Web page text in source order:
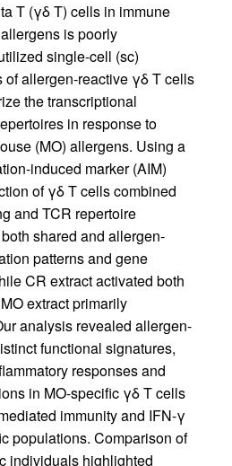
T (γδ T) cells in immune
is poorly
single-cell (sc)
allergen-reactive γδ T cells
the transcriptional
in response to
(MO) allergens. Using a
induced marker (AIM)
of γδ T cells combined
and TCR repertoire
shared and allergen-
patterns and gene
CR extract activated both
extract primarily
analysis revealed allergen-
functional signatures,
responses and
in MO-specific γδ T cells
immunity and IFN-γ
populations. Comparison of
individuals highlighted